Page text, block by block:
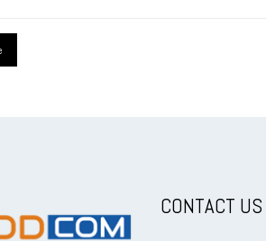
CONTACT US